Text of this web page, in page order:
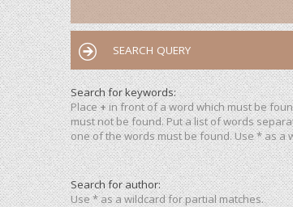
SEARCH QUERY
Search for keywords:
Place+in front of a word which must be
must not be found. Put a list of words
one of the words must be found. Use * as a
Search for author:
Use * as a wildcard for partial matches.